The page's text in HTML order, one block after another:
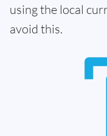
using the local
avoid this.